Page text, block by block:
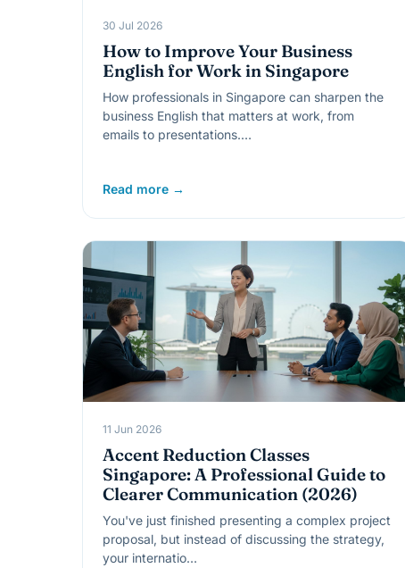
30 Jul 2026
How to Improve Your Business
English for Work in Singapore
How professionals in Singapore can sharpen the
business English that matters at work, from
emails to presentations.…
Read more →
11 Jun 2026
Accent Reduction Classes
Singapore: A Professional Guide to
Clearer Communication (2026)
You've just finished presenting a complex project
proposal, but instead of discussing the strategy,
your internatio…